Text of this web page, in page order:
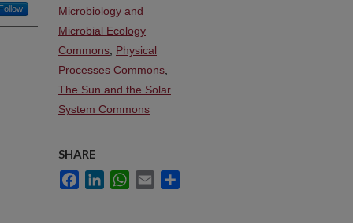
Follow
Microbiology and
Microbial Ecology
Commons Physical
Processes Commons
The Sun and the Solar
System Commons
SHARE
FacebookLinkedInWhatsApp
Email